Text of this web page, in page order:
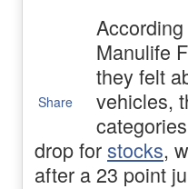
Share
Manulife
they felt
vehicles,
drop forstocks,
after a 23 point